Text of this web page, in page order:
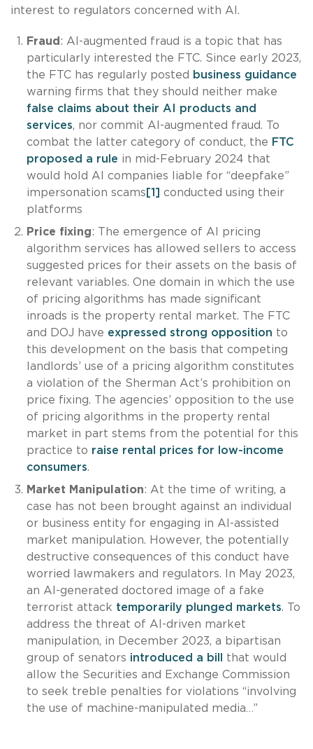
interest to regulators concerned with AI.
Fraud : AI-augmented fraud is a topic that has
particularly interested the FTC. Since early 2023,
the FTC has regularly posted
business guidance
warning firms that they should neither make
false claims about their AI products and
services, nor commit AI-augmented fraud. To
combat the latter category of conduct, the FTC
proposed a rule in mid-February 2024 that
would hold AI companies liable for “deepfake”
impersonation scams [1] conducted using their
platforms
Price fixing: The emergence of AI pricing
algorithm services has allowed sellers to access
suggested prices for their assets on the basis of
relevant variables. One domain in which the use
of pricing algorithms has made significant
inroads is the property rental market. The FTC
and DOJ have expressed strong opposition to
this development on the basis that competing
landlords’ use of a pricing algorithm constitutes
a violation of the Sherman Act’s prohibition on
price fixing. The agencies’ opposition to the use
of pricing algorithms in the property rental
market in part stems from the potential for this
practice to raise rental prices for low-income
consumers.
Market Manipulation: At the time of writing, a
case has not been brought against an individual
or business entity for engaging in AI-assisted
market manipulation. However, the potentially
destructive consequences of this conduct have
worried lawmakers and regulators. In May 2023,
an AI-generated doctored image of a fake
terrorist attack temporarily plunged markets. To
address the threat of AI-driven market
manipulation, in December 2023, a bipartisan
group of senators introduced a bill
that would
allow the Securities and Exchange Commission
to seek treble penalties for violations “involving
the use of machine-manipulated media…”